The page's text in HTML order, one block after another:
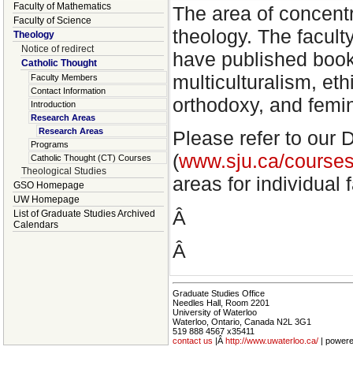
Faculty of Mathematics
Faculty of Science
Theology
Notice of redirect
Catholic Thought
Faculty Members
Contact Information
Introduction
Research Areas
Research Areas
Programs
Catholic Thought (CT) Courses
Theological Studies
GSO Homepage
UW Homepage
List of Graduate Studies Archived
Calendars
The area of
theology. The
have published
multiculturalism,
orthodoxy, and
Please refer to our
(www.sju.ca/
areas for individual
Â
Â
Graduate Studies Office
Needles Hall, Room 2201
University of Waterloo
Waterloo, Ontario, Canada N2L 3G1
519 888 4567 x35411
contact us |Â http://www.uwaterloo.ca/ |